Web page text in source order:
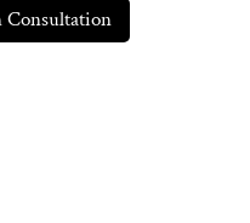
Consultation